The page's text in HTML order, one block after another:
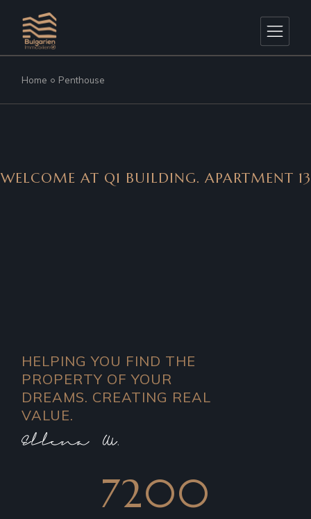
Home Penthouse
WELCOME AT Q1 BUILDING. APARTMENT 13
HELPING YOU FIND THE
PROPERTY OF YOUR
DREAMS. CREATING REAL
VALUE.
7200